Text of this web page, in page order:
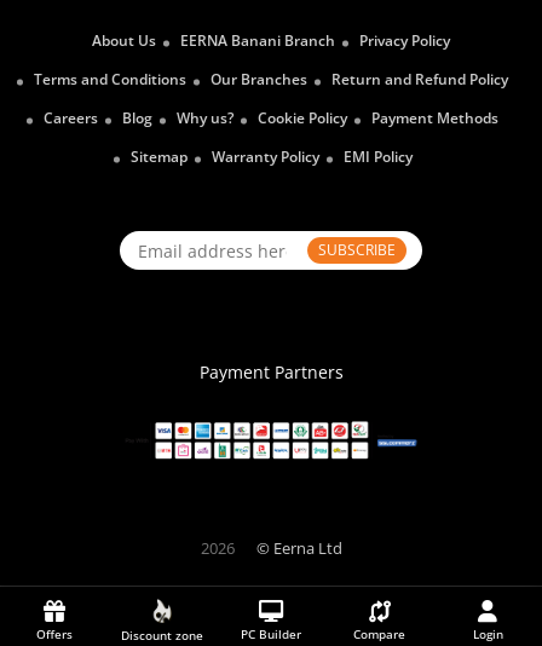
Offers Discount zone PC Builder Compare Login
About Us EERNA Banani Branch
Privacy Policy
Terms and Conditions
Our Branches
Return and Refund Policy
Careers
Blog Why us? Cookie Policy
Payment Methods
Sitemap
Warranty Policy EMI Policy
SUBSCRIBE
Payment Partners
2026 © Eerna Ltd